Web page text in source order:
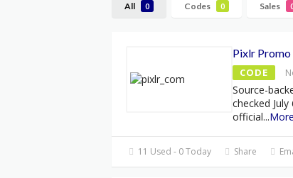
All 0 Codes 0 Sales
Pixlr Promo
CODE
Source-
checked
official...More
11 Used - 0 Today Share